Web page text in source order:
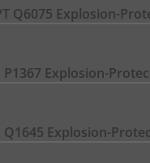
Q6075 Explosion-
P1367 Explosion-
Q1645 Explosion-